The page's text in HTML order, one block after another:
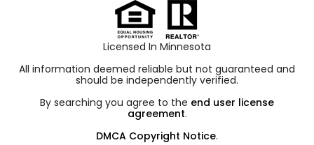
Licensed In Minnesota
All information deemed reliable but not guaranteed and
should be independently verified.
By searching you agree to the end user license
agreement.
DMCA Copyright Notice.